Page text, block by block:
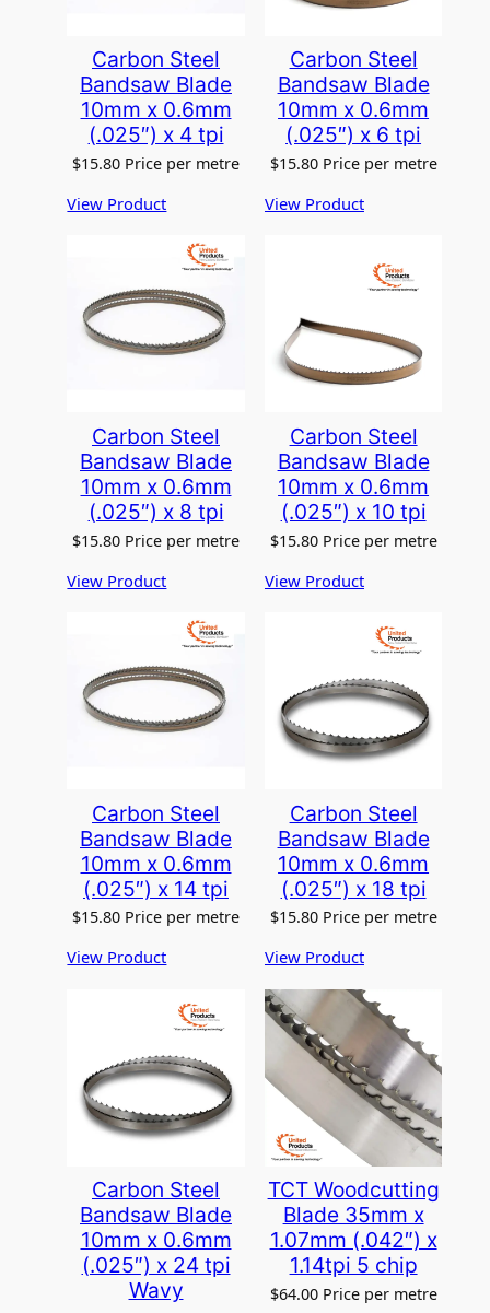
Carbon Steel
Bandsaw Blade
10mm x 0.6mm
(.025″) x 4 tpi
$15.80 Price per metre
View Product
Carbon Steel
Bandsaw Blade
10mm x 0.6mm
(.025″) x 6 tpi
$15.80 Price per metre
View Product
Carbon Steel
Bandsaw Blade
10mm x 0.6mm
(.025″) x 8 tpi
$15.80 Price per metre
View Product
Carbon Steel
Bandsaw Blade
10mm x 0.6mm
(.025″) x 10 tpi
$15.80 Price per metre
View Product
Carbon Steel
Bandsaw Blade
10mm x 0.6mm
(.025″) x 14 tpi
$15.80 Price per metre
View Product
Carbon Steel
Bandsaw Blade
10mm x 0.6mm
(.025″) x 18 tpi
$15.80 Price per metre
View Product
Carbon Steel
Bandsaw Blade
10mm x 0.6mm
(.025″) x 24 tpi
Wavy
TCT Woodcutting
Blade 35mm x
1.07mm (.042″) x
1.14tpi 5 chip
$64.00 Price per metre